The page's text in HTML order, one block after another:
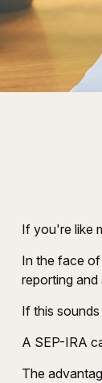
If you're like
In the face
reporting and
If this
A SEP-IRA
The